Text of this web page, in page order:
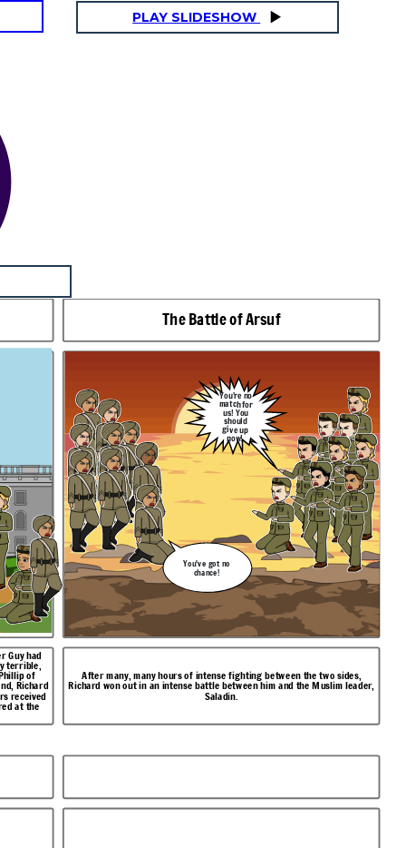
PLAY SLIDESHOW
The Battle of Arsuf
Guy had
of
Richard
received
at the
After many, many hours of intense fighting between the two sides,
Richard won out in an intense battle between him and the Muslim leader,
Saladin.
You're no
match for
us! You
should
give up
now!
You've got no
chance!